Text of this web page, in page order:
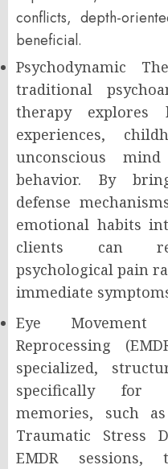
conflicts, depth-
beneficial.
Psychodynamic
traditional
therapy explores
experiences,
unconscious
behavior. By
defense
emotional habits
clients can
psychological pain
immediate
Eye Movement
Reprocessing
specialized,
specifically for
memories, such
Traumatic Stress
EMDR